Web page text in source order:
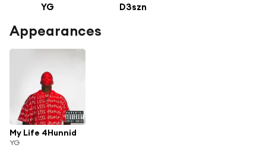
YG D3szn
Appearances
My Life 4Hunnid
YG